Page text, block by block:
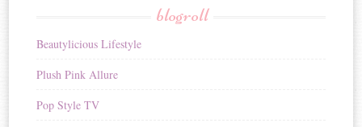
blogroll
Beautylicious Lifestyle
Plush Pink Allure
Pop Style TV